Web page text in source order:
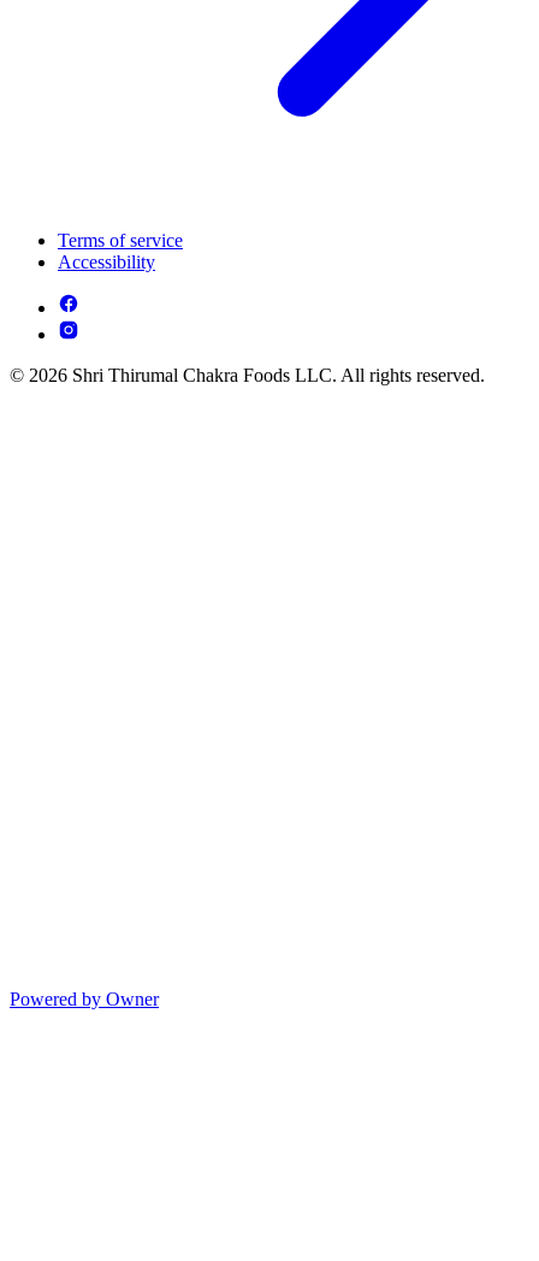
Terms of service
Accessibility
© 2026 Shri Thirumal Chakra Foods LLC. All rights reserved.
Powered by Owner